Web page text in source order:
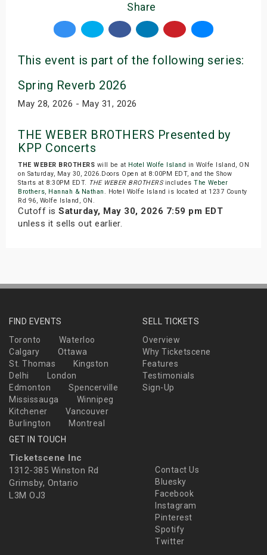
Share
This event is part of the following series:
Spring Reverb 2026
May 28, 2026 - May 31, 2026
THE WEBER BROTHERS Presented by
KPP Concerts
THE WEBER BROTHERS will be at Hotel Wolfe Island in Wolfe Island, ON
on Saturday, May 30, 2026.Doors Open at 8:00PM EDT, and the Show
Starts at 8:30PM EDT. THE WEBER BROTHERSincludes The Weber
Brothers, Hannah & Nathan . Hotel Wolfe Island is located at 1237 County
Rd 96, Wolfe Island, ON.
Cutoff is Saturday, May 30, 2026 7:59 pm EDT
unless it sells out earlier.
FIND EVENTS
Toronto
Waterloo
Calgary
Ottawa
St. Thomas
Kingston
Delhi
London
Edmonton
Spencerville
Mississauga
Winnipeg
Kitchener
Vancouver
Burlington
Montreal
SELL TICKETS
Overview
Why Ticketscene
Features
Testimonials
Sign-Up
GET IN TOUCH
Ticketscene Inc
1312-385 Winston Rd
Grimsby, Ontario
L3M OJ3
Contact Us
Bluesky
Facebook
Instagram
Pinterest
Spotify
Twitter